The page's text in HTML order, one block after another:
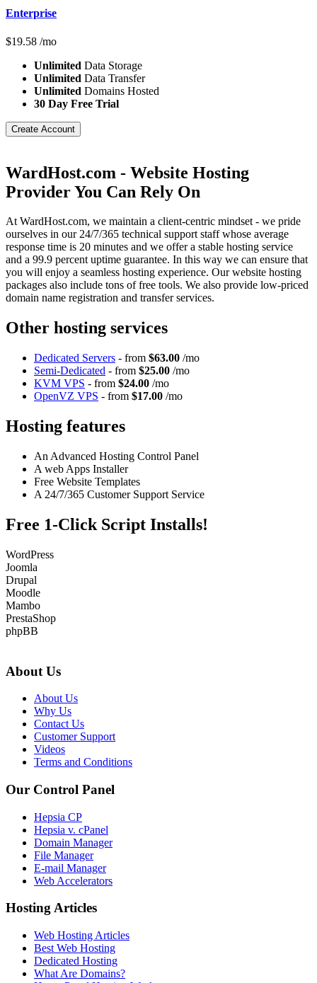
Enterprise
$19.58 /mo
Unlimited Data Storage
Unlimited Data Transfer
Unlimited Domains Hosted
30 Day Free Trial
Create Account
WardHost.com - Website Hosting
Provider You Can Rely On
At WardHost.com, we maintain a client-centric mindset - we pride
ourselves in our 24/7/365 technical support staff whose average
response time is 20 minutes and we offer a stable hosting service
and a 99.9 percent uptime guarantee. In this way we can ensure that
you will enjoy a seamless hosting experience. Our website hosting
packages also include tons of free tools. We also provide low-priced
domain name registration and transfer services.
Other hosting services
Dedicated Servers - from $63.00 /mo
Semi-Dedicated - from $25.00 /mo
KVM VPS - from $24.00 /mo
OpenVZ VPS - from $17.00 /mo
Hosting features
An Advanced Hosting Control Panel
A web Apps Installer
Free Website Templates
A 24/7/365 Customer Support Service
Free 1-Click Script Installs!
WordPress
Joomla
Drupal
Moodle
Mambo
PrestaShop
phpBB
About Us
About Us
Why Us
Contact Us
Customer Support
Videos
Terms and Conditions
Our Control Panel
Hepsia CP
Hepsia v. cPanel
Domain Manager
File Manager
E-mail Manager
Web Accelerators
Hosting Articles
Web Hosting Articles
Best Web Hosting
Dedicated Hosting
What Are Domains?